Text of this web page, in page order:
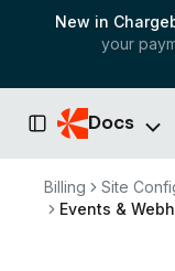
New in
your
Toggle Sidebar
Docs
Billing Site
Events &